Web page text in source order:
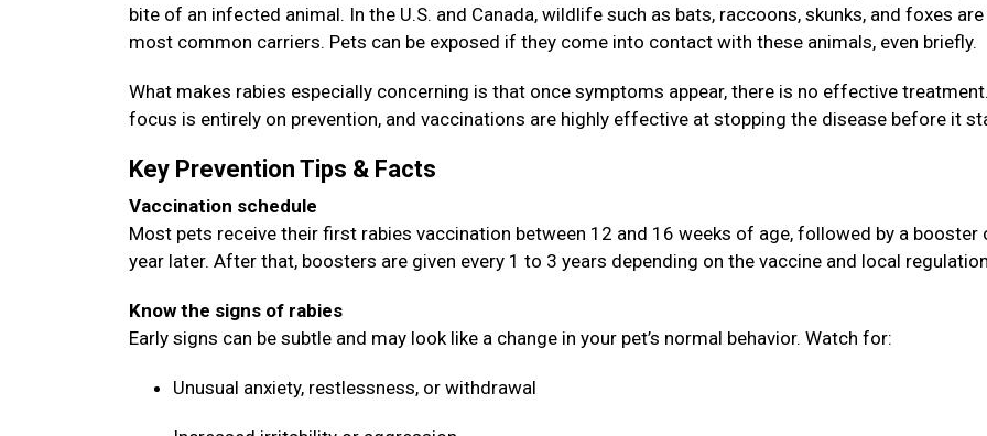
bite of an infected animal. In the U.S. and Canada, wildlife such as bats, raccoons, skunks, and foxes
most common carriers. Pets can be exposed if they come into contact with these animals, even briefly.
What makes rabies especially concerning is that once symptoms appear, there is no effective
focus is entirely on prevention, and vaccinations are highly effective at stopping the disease before it
Key Prevention Tips & Facts
Vaccination schedule
Most pets receive their first rabies vaccination between 12 and 16 weeks of age, followed by a booster
year later. After that, boosters are given every 1 to 3 years depending on the vaccine and local
Know the signs of rabies
Early signs can be subtle and may look like a change in your pet’s normal behavior. Watch for:
Unusual anxiety, restlessness, or withdrawal